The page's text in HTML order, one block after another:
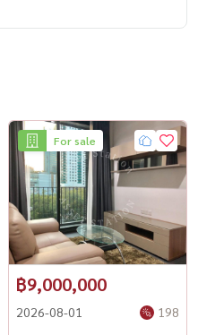
For sale
฿9,000,000
2026-08-01 198